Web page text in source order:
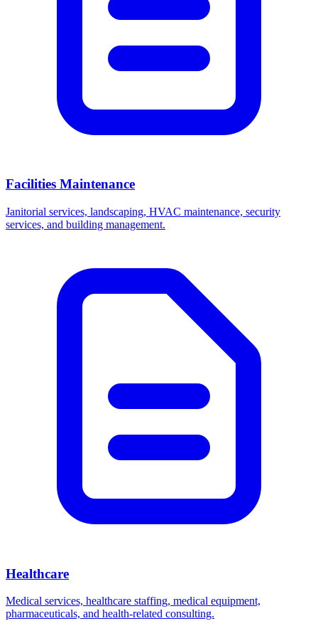
Facilities Maintenance
Janitorial services, landscaping, HVAC maintenance, security
services, and building management.
Healthcare
Medical services, healthcare staffing, medical equipment,
pharmaceuticals, and health-related consulting.